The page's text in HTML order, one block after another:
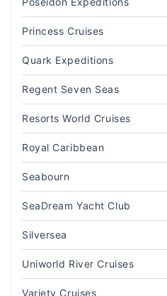
Princess Cruises
Quark Expeditions
Regent Seven Seas
Resorts World Cruises
Royal Caribbean
Seabourn
SeaDream Yacht Club
Silversea
Uniworld River Cruises
Variety Cruises